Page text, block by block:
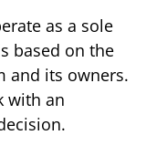
as a sole
based on the
and its owners.
with an